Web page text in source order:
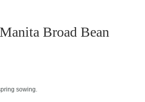
Broad Bean
sowing.